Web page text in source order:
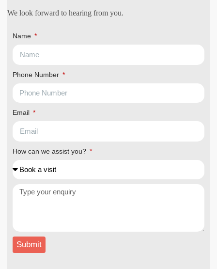
We look forward to hearing from you.
Name
Phone Number
Email
How can we assist you?
Submit